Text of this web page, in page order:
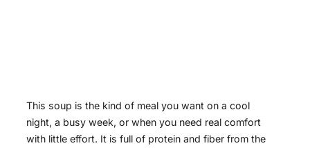
This soup is the kind of meal you want on a cool
night, a busy week, or when you need real comfort
with little effort. It is full of protein and fiber from the